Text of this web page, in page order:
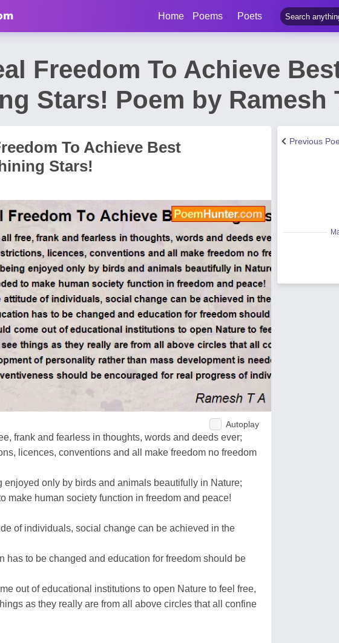
Home Poems Poets
Freedom To Achieve
Stars! Poem by Ramesh
To Achieve Best
Stars!
Autoplay
frank and fearless in thoughts, words and deeds ever;
licences, conventions and all make freedom no freedom
enjoyed only by birds and animals beautifully in Nature;
make human society function in freedom and peace!
of individuals, social change can be achieved in the
has to be changed and education for freedom should be
out of educational institutions to open Nature to feel free,
as they really are from all above circles that all confine
Previous